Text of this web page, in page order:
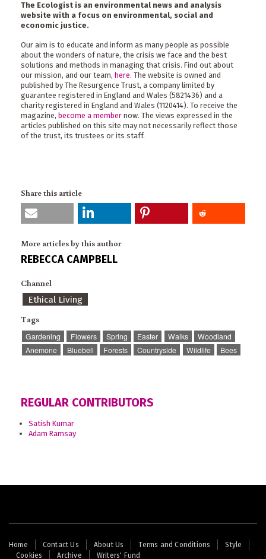
The Ecologist is an environmental news and analysis
website with a focus on environmental, social and
economic justice.
Our aim is to educate and inform as many people as possible
about the wonders of nature, the crisis we face and the best
solutions and methods in managing that crisis. Find out about
our mission, and our team, here. The website is owned and
published by The Resurgence Trust, a company limited by
guarantee registered in England and Wales (5821436) and a
charity registered in England and Wales (1120414). To receive the
magazine, become a member now. The views expressed in the
articles published on this site may not necessarily reflect those
of the trust, its trustees or its staff.
Share this article
More articles by this author
REBECCA CAMPBELL
Channel
Ethical Living
Tags
Gardening Flowers Spring Easter Walks
Woodland
Anemone
Bluebell Forests Countryside Wildlife Bees
REGULAR CONTRIBUTORS
Satish Kumar
Adam Ramsay
Footer
Home Contact Us About Us Terms and Conditions
Style
Cookies
Archive Writers' Fund